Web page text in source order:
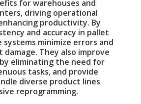
for warehouses and
driving operational
productivity. By
and accuracy in pallet
systems minimize errors and
They also improve
eliminating the need for
tasks, and provide
diverse product lines
reprogramming.